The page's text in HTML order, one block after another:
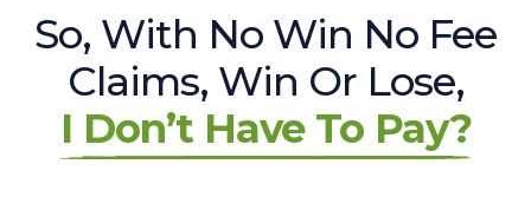
So, With No Win No Fee
Claims, Win Or Lose,
I Don’t Have To Pay?